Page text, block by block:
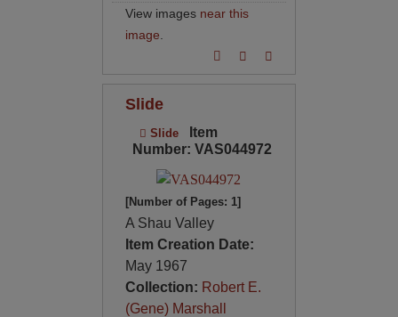
View images near this
image
Slide
Slide
Item
Number: VAS044972
[Number of Pages: 1]
A Shau Valley
Item Creation Date:
May 1967
Collection: Robert E.
(Gene) Marshall